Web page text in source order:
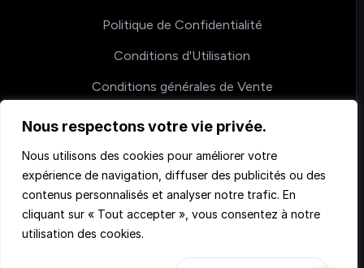
Nous respectons votre vie privée.
Nous utilisons des cookies pour améliorer votre
expérience de navigation, diffuser des publicités ou des
contenus personnalisés et analyser notre trafic. En
cliquant sur « Tout accepter », vous consentez à notre
utilisation des cookies.
Politique de Confidentialité
Conditions d'Utilisation
Conditions générales de Vente
Nos accompagnements